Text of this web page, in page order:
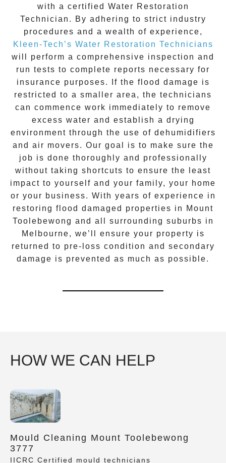
with a certified Water Restoration
Technician. By adhering to strict industry
procedures and a wealth of experience,
Kleen-Tech’s Water Restoration Technicians
will perform a comprehensive inspection and
run tests to complete reports necessary for
insurance purposes. If the flood damage is
restricted to a smaller area, the technicians
can commence work immediately to remove
excess water and establish a drying
environment through the use of dehumidifiers
and air movers. Our goal is to make sure the
job is done thoroughly and professionally
without taking shortcuts to ensure the least
impact to yourself and your family, your home
or your business. With years of experience in
restoring flood damaged properties in
Mount
Toolebewong and all surrounding suburbs in
Melbourne, we’ll ensure your property is
returned to pre-loss condition and secondary
damage is prevented as much as possible.
HOW WE CAN HELP
Mould Cleaning Mount Toolebewong
3777
IICRC Certified mould technicians